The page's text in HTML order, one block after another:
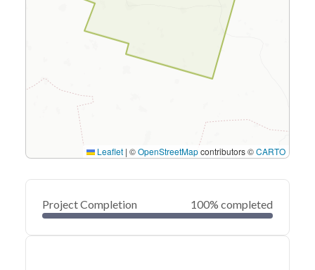
Leaflet | ©OpenStreetMapcontributors ©CARTO
Project Completion 100% completed